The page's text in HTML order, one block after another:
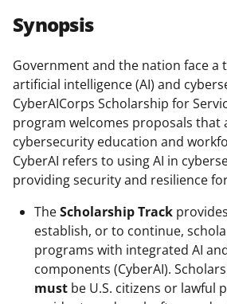
Synopsis
Government and the nation face a
artificial intelligence (AI) and
CyberAICorps Scholarship for
program welcomes proposals that
cybersecurity education and
CyberAI refers to using AI in
providing security and resilience
TheScholarship Track
establish, or to continue,
programs with integrated AI
components (CyberAI).
must be U.S. citizens or lawful
r
e
o
n
F
a
c
e
b
o
o
r
e
o
n
X
(
f
o
r
m
e
o
n
L
i
n
k
e
d
I